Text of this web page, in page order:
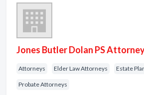
Jones Butler Dolan PS
Attorneys Elder Law Attorneys Estate
Probate Attorneys